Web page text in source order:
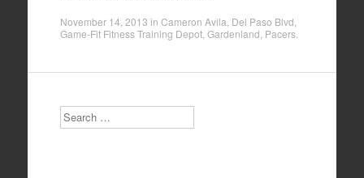
November 14, 2013 in Cameron Avila Del Paso Blvd
Game-Fit Fitness Training Depot, Gardenland Pacers.
Search